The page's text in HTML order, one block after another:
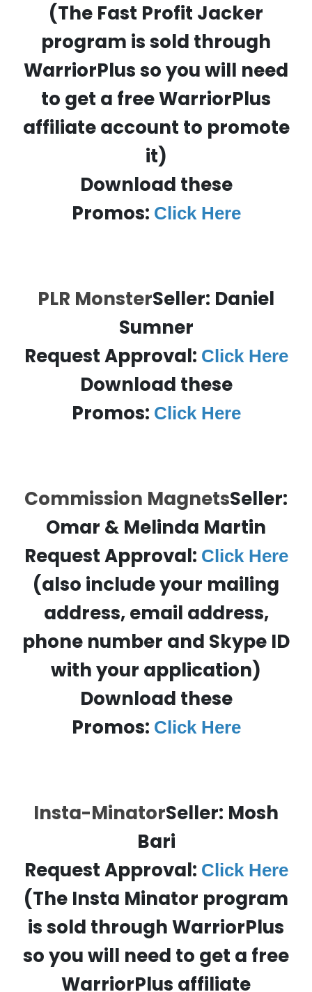
(The Fast Profit Jacker
program is sold through
WarriorPlus so you will need
to get a free WarriorPlus
affiliate account to promote
it)
Download these
Promos: Click Here
PLR MonsterSeller: Daniel
Sumner
Request Approval: Click Here
Download these
Promos: Click Here
Commission MagnetsSeller:
Omar & Melinda Martin
Request Approval: Click Here
(also include your mailing
address, email address,
phone number and Skype ID
with your application)
Download these
Promos: Click Here
Insta-MinatorSeller: Mosh
Bari
Request Approval: Click Here
(The Insta Minator program
is sold through WarriorPlus
so you will need to get a free
WarriorPlus affiliate